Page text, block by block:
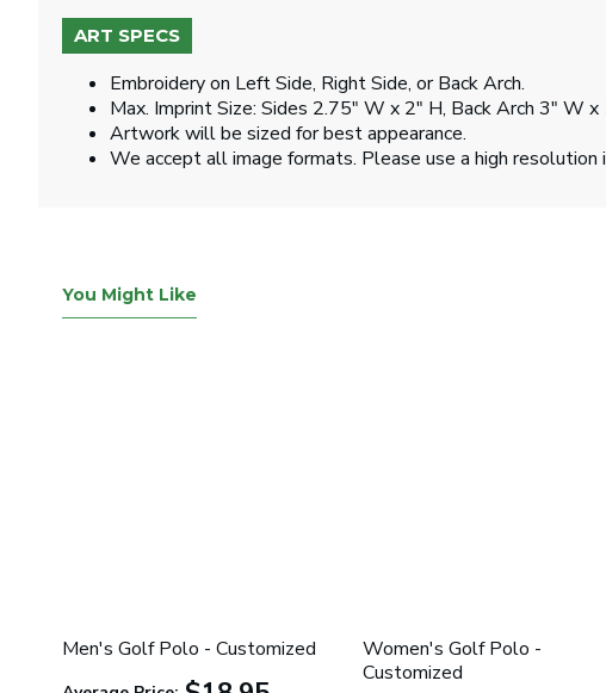
ART SPECS
Embroidery on Left Side, Right Side, or Back Arch.
Max. Imprint Size: Sides 2.75" W x 2" H, Back Arch 3" W x
Artwork will be sized for best appearance.
We accept all image formats. Please use a high resolution
You Might Like
Men's Golf Polo - Customized
Women's Golf Polo -
Customized